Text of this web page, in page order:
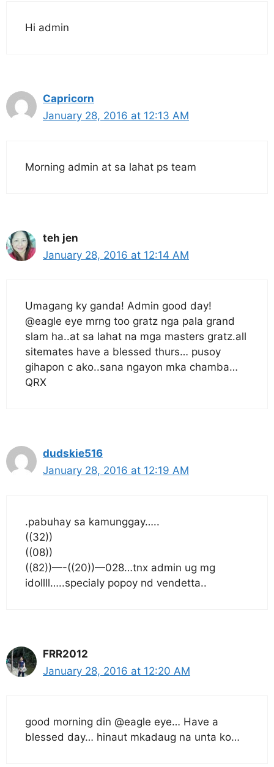
Hi admin
Capricorn
January 28, 2016 at 12:13 AM
Morning admin at sa lahat ps team
teh jen
January 28, 2016 at 12:14 AM
Umagang ky ganda! Admin good day!
@eagle eye mrng too gratz nga pala grand
slam ha..at sa lahat na mga masters gratz.all
sitemates have a blessed thurs… pusoy
gihapon c ako..sana ngayon mka chamba…
QRX
dudskie516
January 28, 2016 at 12:19 AM
.pabuhay sa kamunggay…..
((32))
((08))
((82))—-((20))—028…tnx admin ug mg
idollll…..specialy popoy nd vendetta..
FRR2012
January 28, 2016 at 12:20 AM
good morning din @eagle eye… Have a
blessed day… hinaut mkadaug na unta ko…